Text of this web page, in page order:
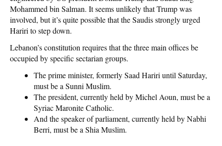
Mohammed bin Salman. It seems unlikely that Trump was
involved, but it’s quite possible that the Saudis strongly urged
Hariri to step down.
Lebanon’s constitution requires that the three main offices be
occupied by specific sectarian groups.
The prime minister, formerly Saad Hariri until Saturday,
must be a Sunni Muslim.
The president, currently held by Michel Aoun, must be a
Syriac Maronite Catholic.
And the speaker of parliament, currently held by Nabhi
Berri, must be a Shia Muslim.